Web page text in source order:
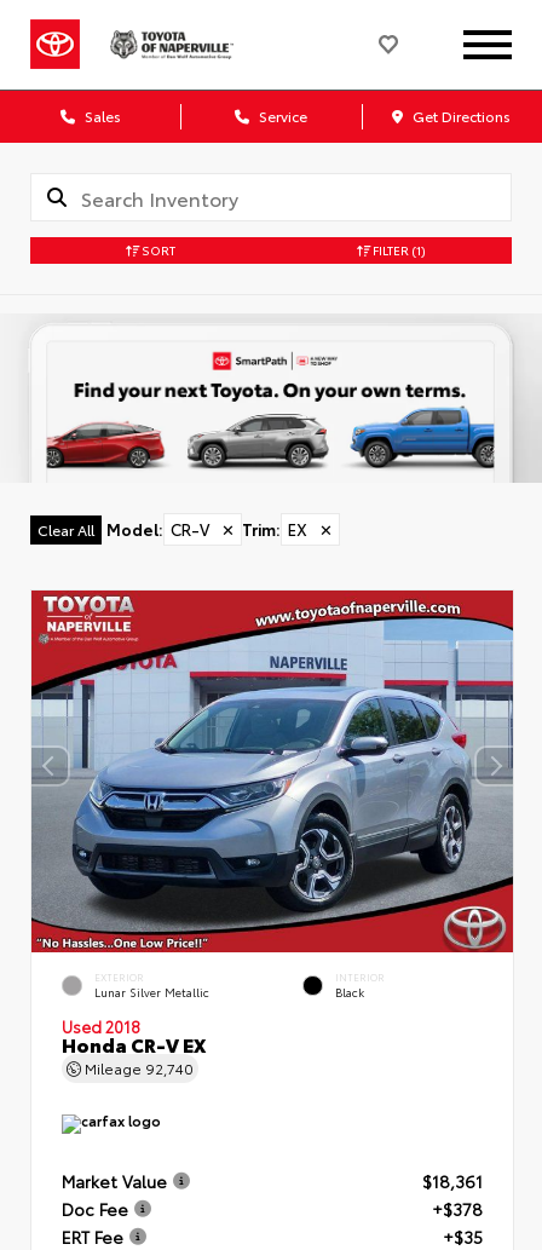
Sales Service Get Directions
SORT FILTER (1)
Clear All Model: CR-V ✕ Trim: EX ✕
EXTERIOR
Lunar Silver Metallic
INTERIOR
Black
Used 2018
Honda CR-V EX
Mileage 92,740
Market Value
$18,361
Doc Fee
+$378
ERT Fee
+$35